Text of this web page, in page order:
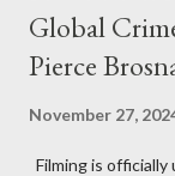
Global
Pierce
November 27,
Filming is officially